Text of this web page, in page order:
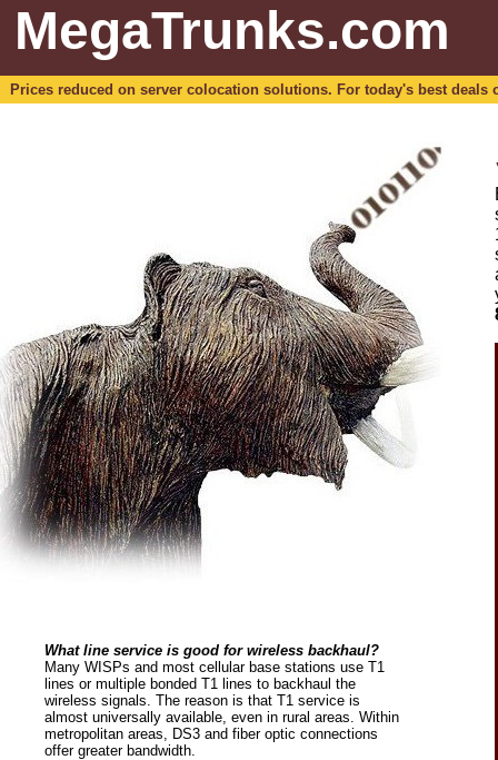
MegaTrunks.com
Prices reduced on server colocation solutions. For today's best deals
What line service is good for wireless backhaul?
Many WISPs and most cellular base stations use T1
lines or multiple bonded T1 lines to backhaul the
wireless signals. The reason is that T1 service is
almost universally available, even in rural areas. Within
metropolitan areas, DS3 and fiber optic connections
offer greater bandwidth.